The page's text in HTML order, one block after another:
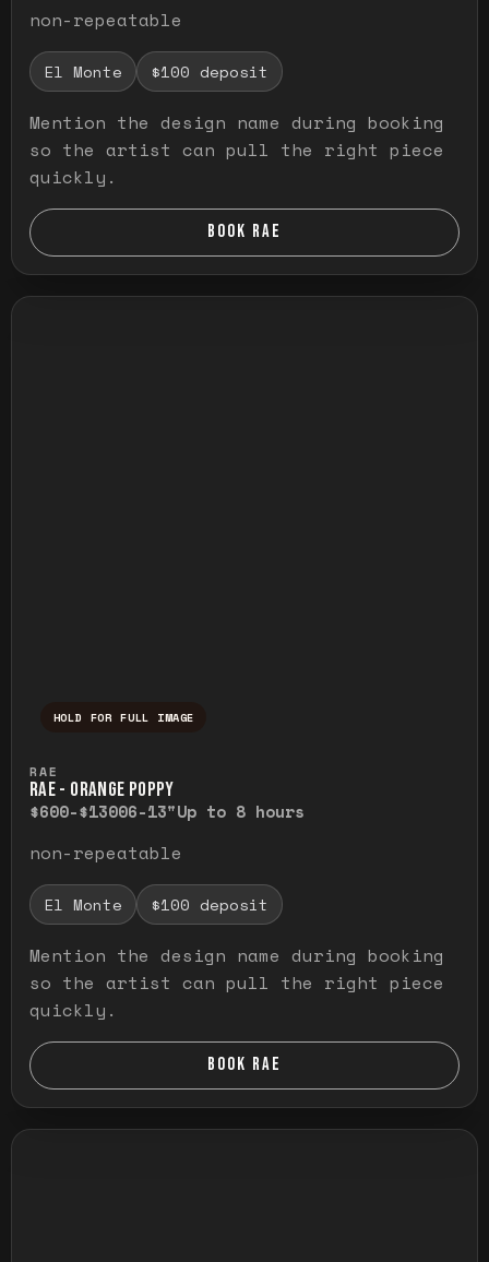
non-repeatable
El Monte $100 deposit
Mention the design name during booking
so the artist can pull the right piece
quickly.
BOOK RAE
HOLD FOR FULL IMAGE
RAE
RAE - ORANGE POPPY
$600-$13006-13"Up to 8 hours
non-repeatable
El Monte $100 deposit
Mention the design name during booking
so the artist can pull the right piece
quickly.
BOOK RAE